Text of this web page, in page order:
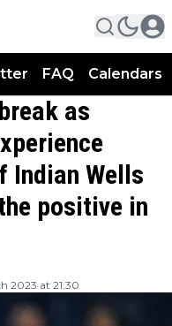
FAQ Calendars
as
Indian Wells
positive in
2023 at 21:30